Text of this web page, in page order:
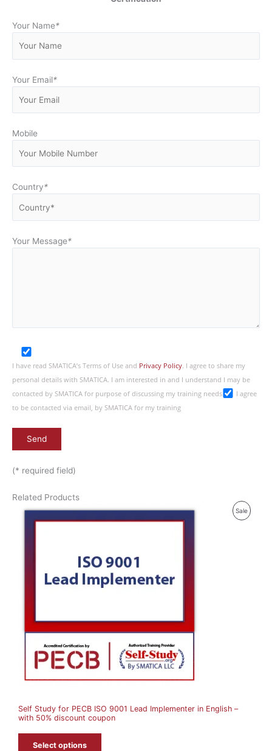
Your Name*
Your Email*
Mobile
Country*
Your Message*
I have read SMATICA’s Terms of Use and Privacy Policy. I agree to share my
personal details with SMATICA. I am interested in and I understand I may be
contacted by SMATICA for purpose of discussing my training needs
I agree
to be contacted via email, by SMATICA for my training
(* required field)
Related Products
SaleP
Self Study for PECB ISO 9001 Lead Implementer in English –
with 50% discount coupon
Select options